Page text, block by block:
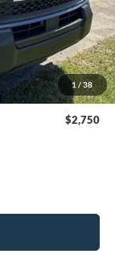
1 /38
-$2,250
+$249
$35,619
$2,750